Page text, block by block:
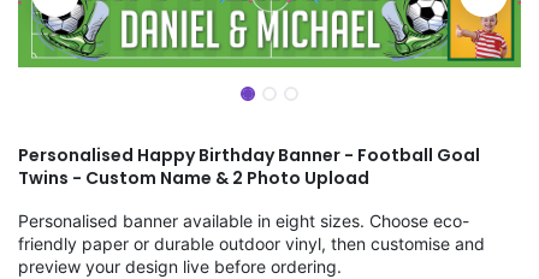
Personalised Happy Birthday Banner - Football Goal
Twins - Custom Name & 2 Photo Upload
Personalised banner available in eight sizes. Choose eco-
friendly paper or durable outdoor vinyl, then customise and
preview your design live before ordering.